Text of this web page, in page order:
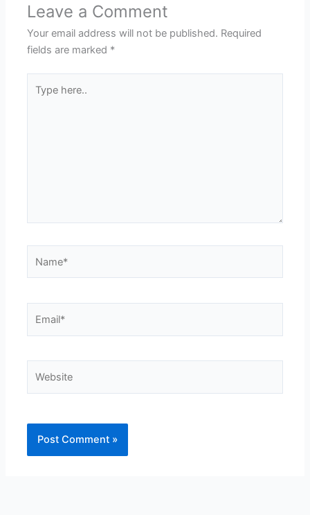
Leave a Comment
Your email address will not be published. Required
fields are marked *
here..